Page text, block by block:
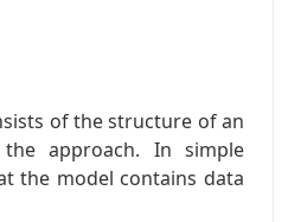
of the structure of an
approach. In simple
the model contains data